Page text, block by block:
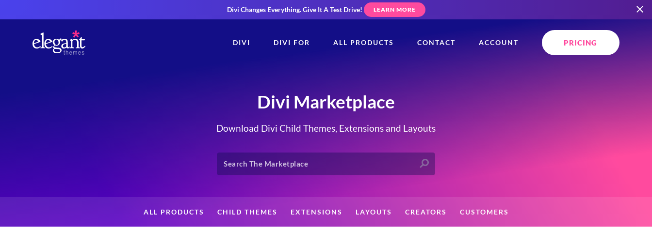
Divi Changes Everything.Give It A Test Drive! LEARN MORE
DIVI DIVI FOR ALL PRODUCTS CONTACT ACCOUNT PRICING
Divi Marketplace
Download Divi Child Themes, Extensions and Layouts
ALL PRODUCTS CHILD THEMES EXTENSIONS LAYOUTS CREATORS CUSTOMERS